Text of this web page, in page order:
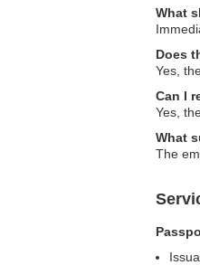
What
Does
Yes,
Can I
Yes,
What
The